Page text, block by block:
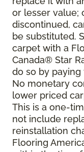
or lesser value;
discontinued,
be substituted.
carpet with a
Canada® Star
do so by
No monetary
lower priced
This is a one-
not include
reinstallation
Flooring